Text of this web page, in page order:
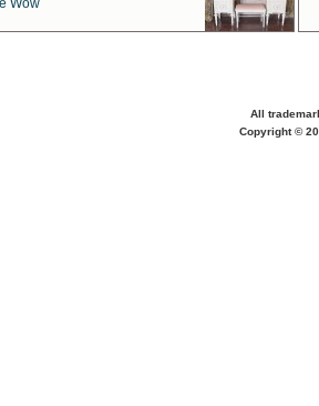
Wow
All
Copyright ©